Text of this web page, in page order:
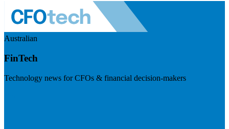
Australian
FinTech
Technology news for CFOs & financial decision-makers